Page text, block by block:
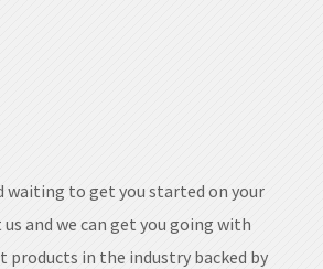
waiting to get you started on your
and we can get you going with
products in the industry backed by